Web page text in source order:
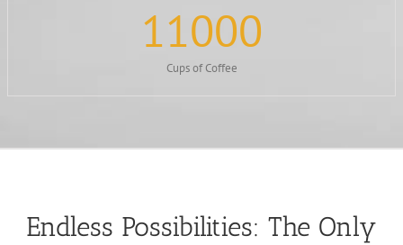
11000
Cups of Coffee
Endless Possibilities: The Only